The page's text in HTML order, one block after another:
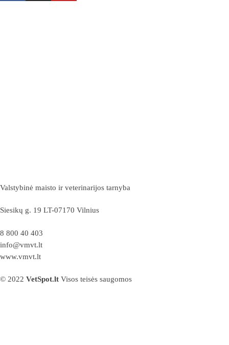
Valstybinė maisto ir veterinarijos tarnyba
Siesikų g. 19 LT-07170 Vilnius
8 800 40 403
info@vmvt.lt
www.vmvt.lt
© 2022 VetSpot.lt Visos teisės saugomos